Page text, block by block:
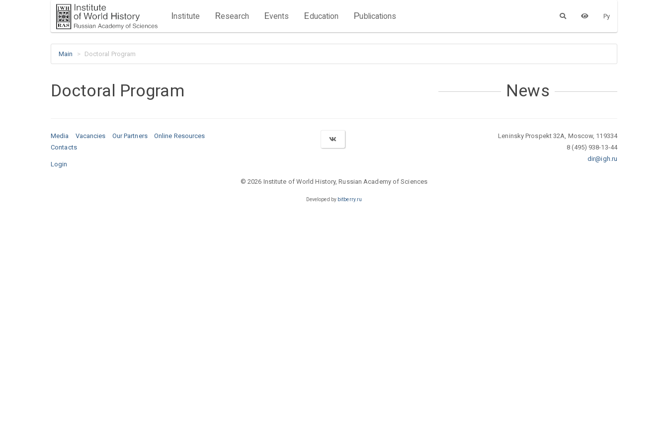
Institute Research Events Education Publications Ру
Main Doctoral Program
Doctoral Program News
Media Vacancies Our Partners
Online Resources
Contacts
Login
Leninsky Prospekt 32A, Moscow, 119334
8 (495) 938-13-44
dir@igh.ru
© 2026 Institute of World History, Russian Academy of Sciences
Developed by bitberry.ru